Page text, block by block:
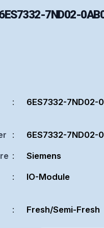
7ND02-
: 6ES7332-7ND02-
: 6ES7332-7ND02-
: Siemens
: IO-Module
: Fresh/Semi-Fresh